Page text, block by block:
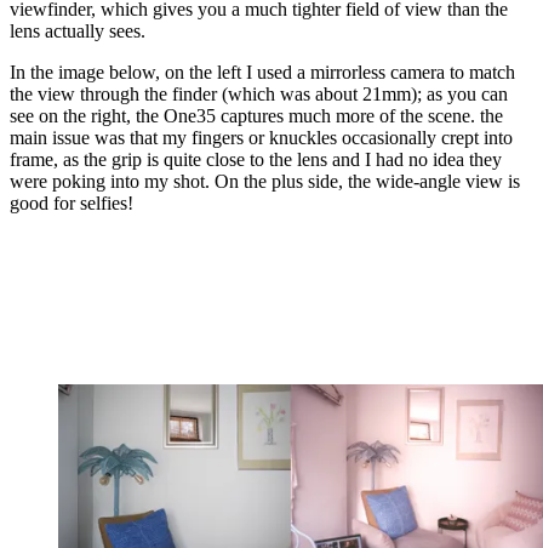
viewfinder, which gives you a much tighter field of view than the
lens actually sees.
In the image below, on the left I used a mirrorless camera to match
the view through the finder (which was about 21mm); as you can
see on the right, the One35 captures much more of the scene. the
main issue was that my fingers or knuckles occasionally crept into
frame, as the grip is quite close to the lens and I had no idea they
were poking into my shot. On the plus side, the wide-angle view is
good for selfies!